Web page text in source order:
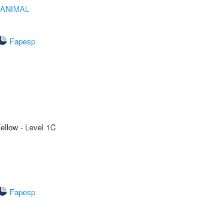
Fapesp
- Level 1C
Fapesp